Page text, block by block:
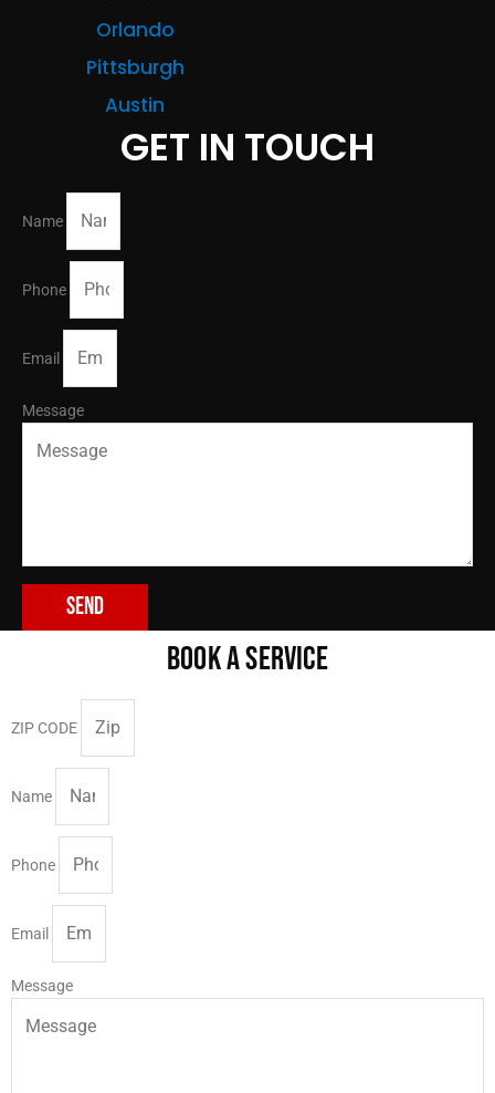
Orlando
Pittsburgh
Austin
GET IN TOUCH
Name
Phone
Email
Message
Send
BOOK A SERVICE
ZIP CODE
Name
Phone
Email
Message